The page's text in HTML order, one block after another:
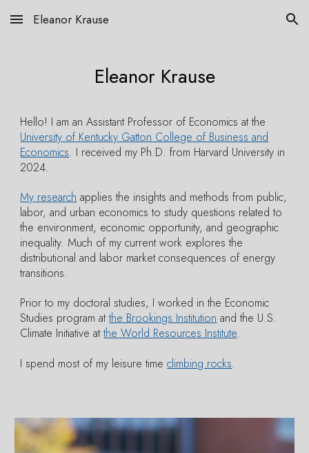
Skip to main content Skip to navigation
Eleanor Krause
Eleanor Krause
Hello! Iam an Assistant Professor of Economics at the
University of Kentucky Gatton College of Business and
Economics. I received my Ph.D. from Harvard University in
2024.
My research applies the insights and methods from public,
labor, and urban economics to study questions related to
the environment, economic opportunity, and geographic
inequality. Much of my currentwork explores the
distributional and labor market consequences of energy
transitions.
Prior to my doctoral studies, I worked in the Economic
Studies program atthe Brookings Institution and the U.S.
Climate Initiative atthe World Resources Institute.
I spend most of my leisure timeclimbing rocks.